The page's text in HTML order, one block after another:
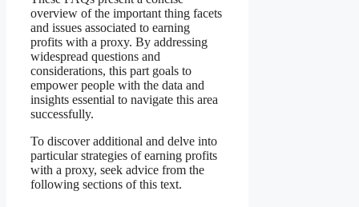
overview of the important thing facets
and issues associated to earning
profits with a proxy. By addressing
widespread questions and
considerations, this part goals to
empower people with the data and
insights essential to navigate this area
successfully.
To discover additional and delve into
particular strategies of earning profits
with a proxy, seek advice from the
following sections of this text.